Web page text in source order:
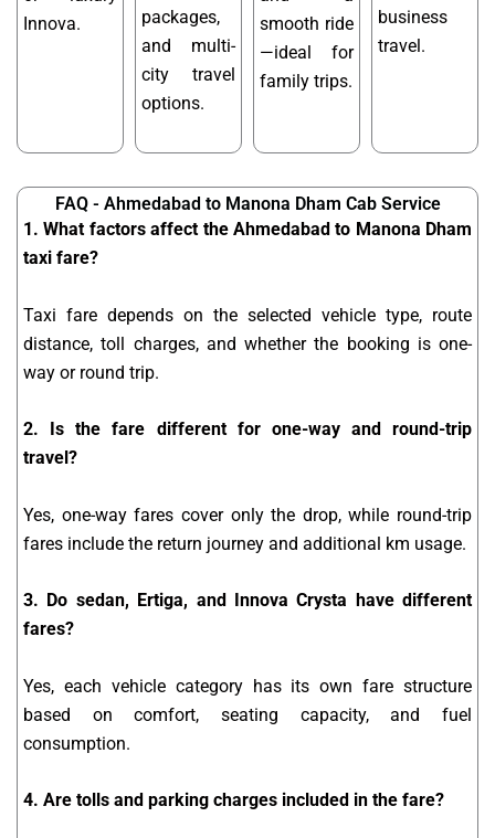
Innova.
packages,
and multi-
city travel
options.
smooth ride
—ideal for
family trips.
business
travel.
FAQ - Ahmedabad to Manona Dham Cab Service
1. What factors affect the Ahmedabad to Manona Dham
taxi fare?
Taxi fare depends on the selected vehicle type, route
distance, toll charges, and whether the booking is one-
way or round trip.
2. Is the fare different for one-way and round-trip
travel?
Yes, one-way fares cover only the drop, while round-trip
fares include the return journey and additional km usage.
3. Do sedan, Ertiga, and Innova Crysta have different
fares?
Yes, each vehicle category has its own fare structure
based on comfort, seating capacity, and fuel
consumption.
4. Are tolls and parking charges included in the fare?